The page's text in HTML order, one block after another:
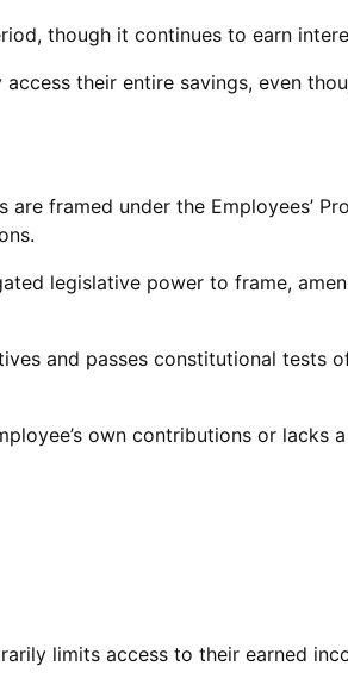
though it continues to earn
their entire savings, even
framed under the Employees’
legislative power to frame,
and passes constitutional tests
own contributions or
limits access to their earned